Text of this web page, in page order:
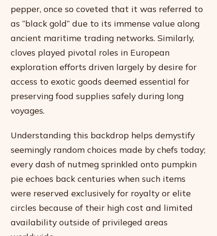
pepper, once so coveted that it was referred to
as “black gold” due to its immense value along
ancient maritime trading networks. Similarly,
cloves played pivotal roles in European
exploration efforts driven largely by desire for
access to exotic goods deemed essential for
preserving food supplies safely during long
voyages.
Understanding this backdrop helps demystify
seemingly random choices made by chefs today;
every dash of nutmeg sprinkled onto pumpkin
pie echoes back centuries when such items
were reserved exclusively for royalty or elite
circles because of their high cost and limited
availability outside of privileged areas